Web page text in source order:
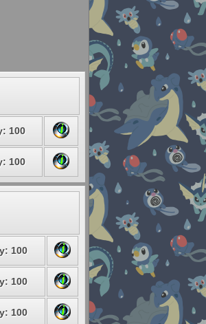
100
100
100
100
100